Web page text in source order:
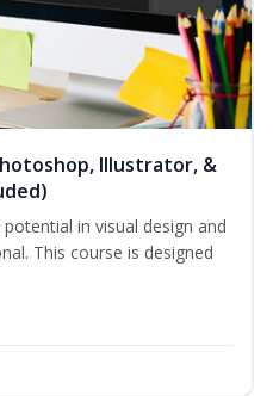
Illustrator, &
in visual design and
This course is designed